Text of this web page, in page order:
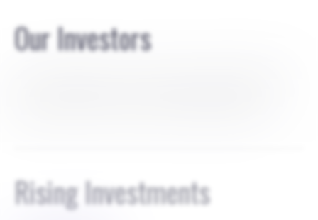
Our Investors
Rising Investments